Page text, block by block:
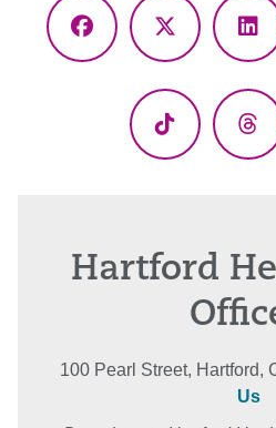
Facebook
X
TikTok
Hartford
100 Pearl Street, Hartford,
Us